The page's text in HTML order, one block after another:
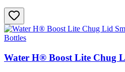
Bottles
Water H® Boost Lite Chug